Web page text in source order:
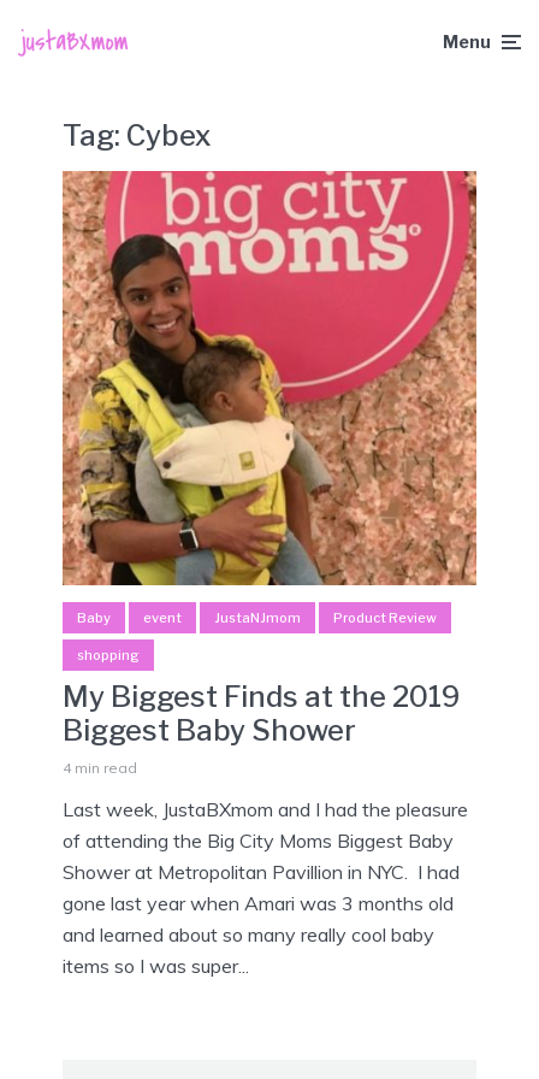
Menu
Tag: Cybex
Baby event JustaNJmom Product Review
shopping
My Biggest Finds at the 2019
Biggest Baby Shower
4 min read
Last week, JustaBXmom and I had the pleasure
of attending the Big City Moms Biggest Baby
Shower at Metropolitan Pavillion in NYC. I had
gone last year when Amari was 3 months old
and learned about so many really cool baby
items so I was super...